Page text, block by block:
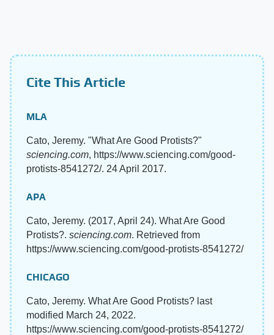
Cite This Article
MLA
Cato, Jeremy. "What Are Good Protists?"
sciencing.com, https://www.sciencing.com/good-
protists-8541272/. 24 April 2017.
APA
Cato, Jeremy. (2017, April 24). What Are Good
Protists?. sciencing.com. Retrieved from
https://www.sciencing.com/good-protists-8541272/
CHICAGO
Cato, Jeremy. What Are Good Protists? last
modified March 24, 2022.
https://www.sciencing.com/good-protists-8541272/